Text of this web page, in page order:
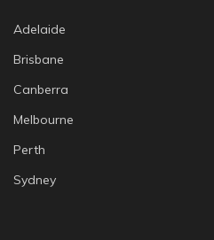
Adelaide
Brisbane
Canberra
Melbourne
Perth
Sydney